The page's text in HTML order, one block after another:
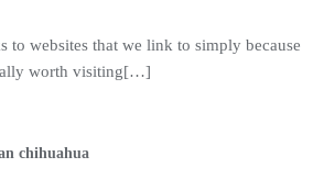
to websites that we link to simply because
worth visiting[…]
chihuahua